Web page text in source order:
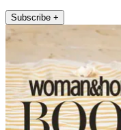
Subscribe +